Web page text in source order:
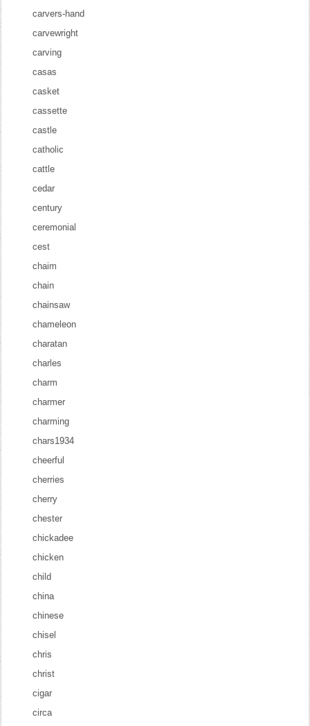
carvers-hand
carvewright
carving
casas
casket
cassette
castle
catholic
cattle
cedar
century
ceremonial
cest
chaim
chain
chainsaw
chameleon
charatan
charles
charm
charmer
charming
chars1934
cheerful
cherries
cherry
chester
chickadee
chicken
child
china
chinese
chisel
chris
christ
cigar
circa